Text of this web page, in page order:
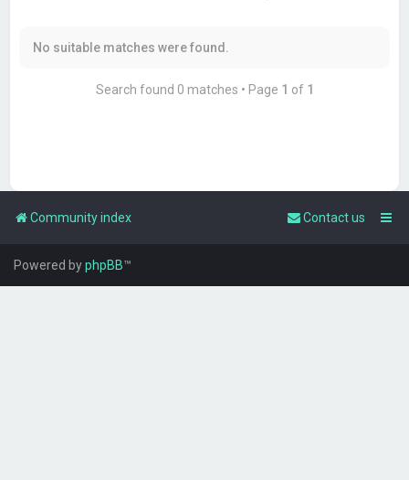
No suitable matches were found.
Search found 0 matches • Page 1 of 1
Community index Contact us
Powered byphpBB™